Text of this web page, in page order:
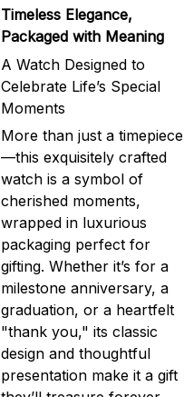
Timeless Elegance,
Packaged with Meaning
A Watch Designed to
Celebrate Life’s Special
Moments
More than just a timepiece
—this exquisitely crafted
watch is a symbol of
cherished moments,
wrapped in luxurious
packaging perfect for
gifting. Whether it’s for a
milestone anniversary, a
graduation, or a heartfelt
"thank you," its classic
design and thoughtful
presentation make it a gift